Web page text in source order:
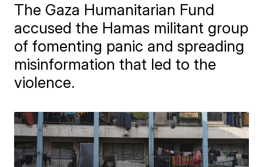
The Gaza Humanitarian Fund
accused the Hamas militant group
of fomenting panic and spreading
misinformation that led to the
violence.